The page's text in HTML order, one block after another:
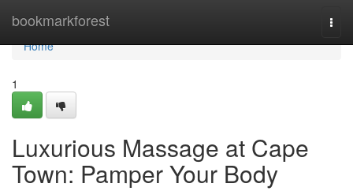
bookmarkforest
Home
Home
1
Luxurious Massage at Cape
Town: Pamper Your Body